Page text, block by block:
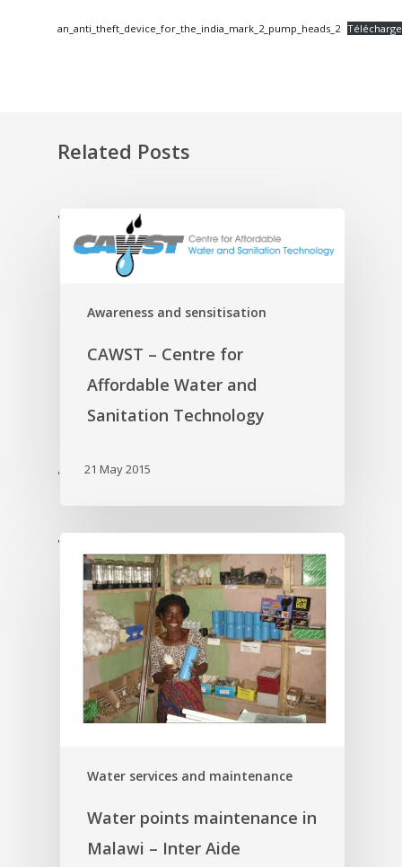
an_anti_theft_device_for_the_india_mark_2_pump_heads_2
Related Posts
'
'
Awareness and sensitisation
CAWST – Centre for
Affordable Water and
Sanitation Technology
21 May 2015
'
Water services and maintenance
Water points maintenance in
Malawi – Inter Aide